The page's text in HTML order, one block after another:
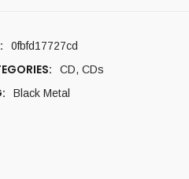
0fbfd17727cd
CD, CDs
Black Metal